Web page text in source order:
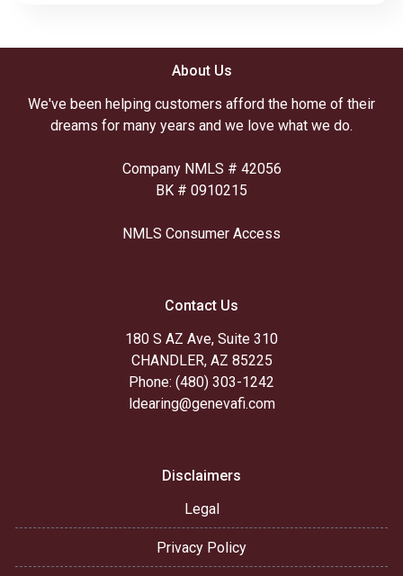
About Us
We've been helping customers afford the home of their
dreams for many years and we love what we do.
Company NMLS # 42056
BK # 0910215
NMLS Consumer Access
Contact Us
180 S AZ Ave, Suite 310
CHANDLER, AZ 85225
Phone: (480) 303-1242
ldearing@genevafi.com
Disclaimers
Legal
Privacy Policy